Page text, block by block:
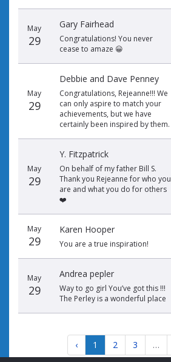
May
29
Gary Fairhead
Congratulations! You never
cease to amaze 😀
May
29
Debbie and Dave Penney
Congratulations, Rejeanne!!! We
can only aspire to match your
achievements, but we have
certainly been inspired by them.
May
29
Y. Fitzpatrick
On behalf of my father Bill S.
Thank you Rejeanne for who you
are and what you do for others
❤️
May
29
Karen Hooper
You are a true inspiration!
May
29
Andrea pepler
Way to go girl You’ve got this !!!
The Perley is a wonderful place
‹ 1 2 3 …